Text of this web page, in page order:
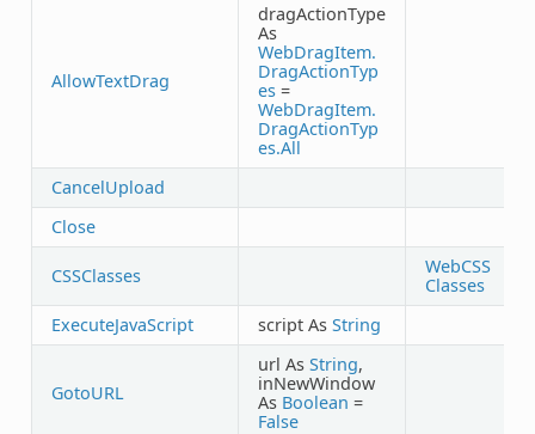
AllowTextDrag
dragActionType
As
WebDragItem.
DragActionTyp
es=
WebDragItem.
DragActionTyp
es.All
CancelUpload
Close
CSSClasses
WebCSS
Classes
ExecuteJavaScript
script As String
GotoURL
url As String,
inNewWindow
As Boolean =
False